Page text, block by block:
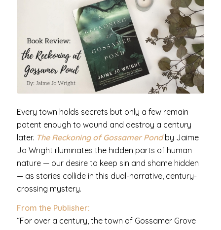
Every town holds secrets but only a few remain
potent enough to wound and destroy a century
later. The Reckoning of Gossamer Pondby Jaime
Jo Wright illuminates the hidden parts of human
nature — our desire to keep sin and shame hidden
— as stories collide in this dual-narrative, century-
crossing mystery.
From the Publisher:
“For over a century, the town of Gossamer Grove